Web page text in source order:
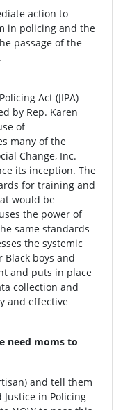
action to
in policing and the
passage of the
Act (JIPA)
by Rep. Karen
of
many of the
Change, Inc.
its inception. The
for training and
would be
the power of
same standards
the systemic
boys and
and puts in place
collection and
and effective
need moms to
and tell them
Justice in Policing